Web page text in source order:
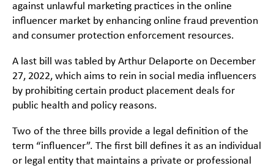
against unlawful marketing practices in the online
influencer market by enhancing online fraud prevention
and consumer protection enforcement resources.
A last bill was tabled by Arthur Delaporte on December
27, 2022, which aims to rein in social media influencers
by prohibiting certain product placement deals for
public health and policy reasons.
Two of the three bills provide a legal definition of the
term “influencer”. The first bill defines it as an individual
or legal entity that maintains a private or professional